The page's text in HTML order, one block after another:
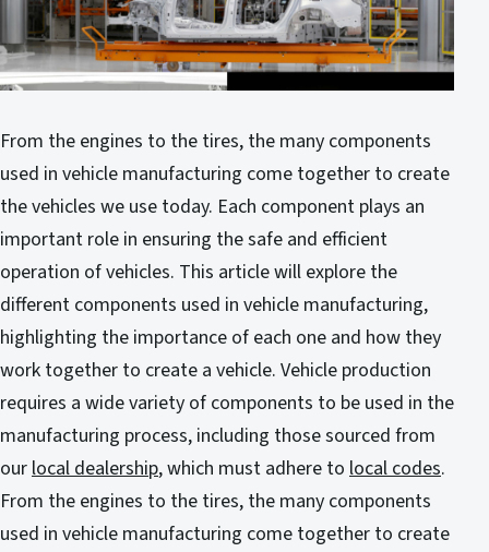
From the engines to the tires, the many components
used in vehicle manufacturing come together to create
the vehicles we use today. Each component plays an
important role in ensuring the safe and efficient
operation of vehicles. This article will explore the
different components used in vehicle manufacturing,
highlighting the importance of each one and how they
work together to create a vehicle. Vehicle production
requires a wide variety of components to be used in the
manufacturing process, including those sourced from
ourlocal dealership, which must adhere to local codes.
From the engines to the tires, the many components
used in vehicle manufacturing come together to create